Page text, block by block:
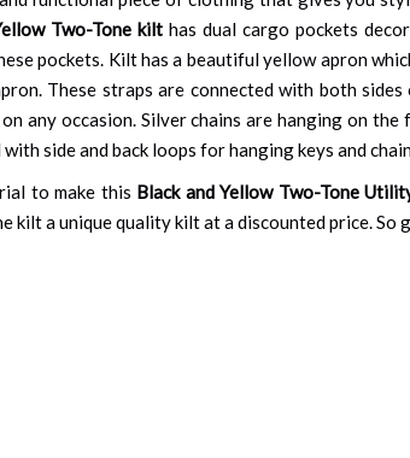
Two-Tone kilthas dual cargo pockets
pockets. Kilt has a beautiful yellow apron
These straps are connected with both
any occasion. Silver chains are hanging on
side and back loops for hanging keys and
to make this Black and Yellow Two-Tone
a unique quality kilt at a discounted price. So